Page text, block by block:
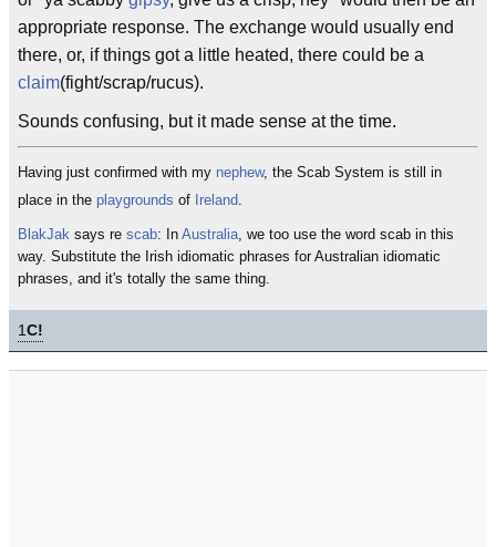
appropriate response. The exchange would usually end
there, or, if things got a little heated, there could be a
claim(fight/scrap/rucus).
Sounds confusing, but it made sense at the time.
Having just confirmed with my nephew, the Scab System is still in
place in the playgrounds of Ireland.
BlakJak says re scab: In Australia, we too use the word scab in this
way. Substitute the Irish idiomatic phrases for Australian idiomatic
phrases, and it's totally the same thing.
1C!